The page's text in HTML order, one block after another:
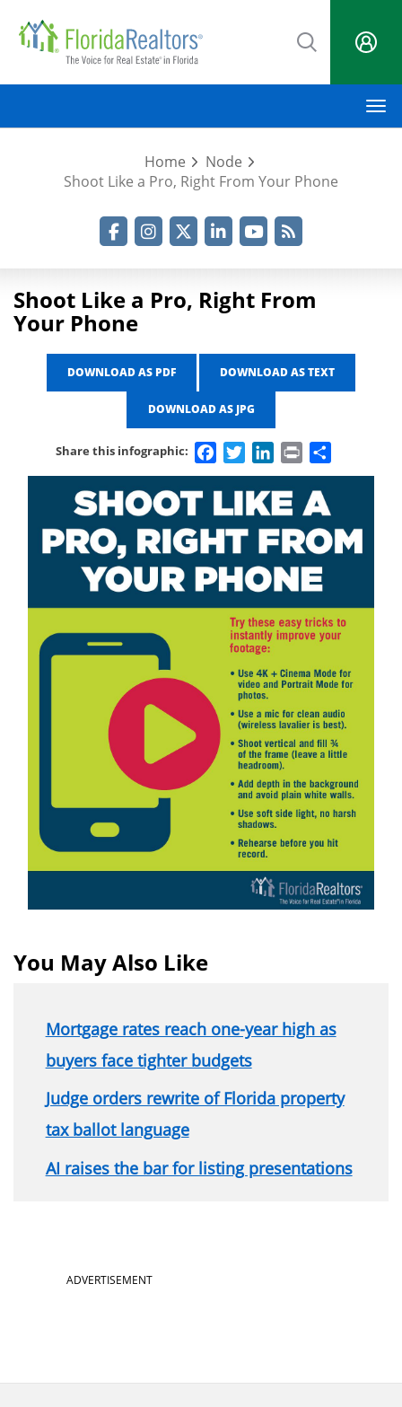
main
Home
Node
Shoot Like a Pro, Right From Your Phone
Shoot Like a Pro, Right From
Your Phone
DOWNLOAD AS PDF DOWNLOAD AS TEXT
DOWNLOAD AS JPG
Share this infographic: FacebookTwitterLinkedIn
Print
You May Also Like
Mortgage rates reach one-year high as
buyers face tighter budgets
Judge orders rewrite of Florida property
tax ballot language
AI raises the bar for listing presentations
ADVERTISEMENT